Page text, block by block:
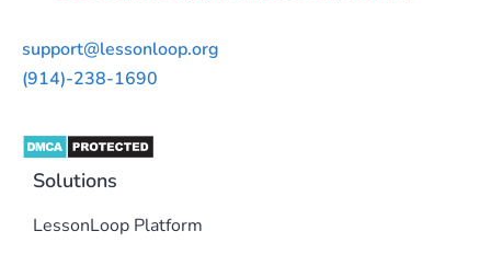
support@lessonloop.org
(914)-238-1690
Solutions
LessonLoop Platform